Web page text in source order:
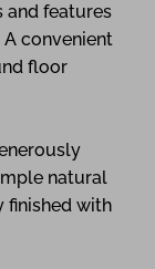
and features
convenient
floor
natural
finished with